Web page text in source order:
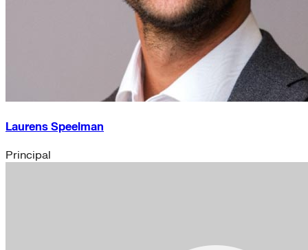
Laurens Speelman
Principal